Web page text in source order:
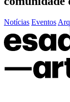
Notícias Eventos